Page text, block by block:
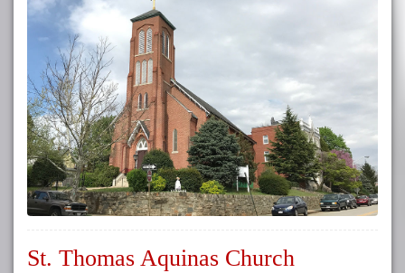
St. Thomas Aquinas Church